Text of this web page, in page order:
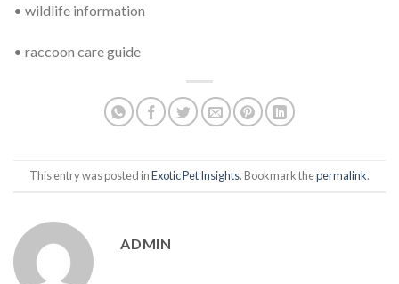
• wildlife information
• raccoon care guide
This entry was posted inExotic Pet Insights. Bookmark thepermalink.
ADMIN